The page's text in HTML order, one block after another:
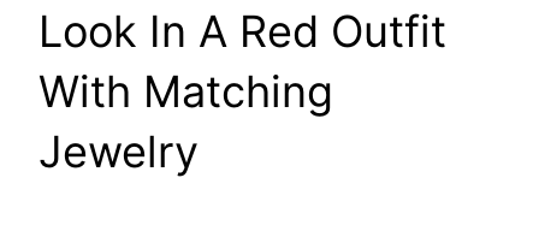
Look In A Red Outfit
With Matching
Jewelry